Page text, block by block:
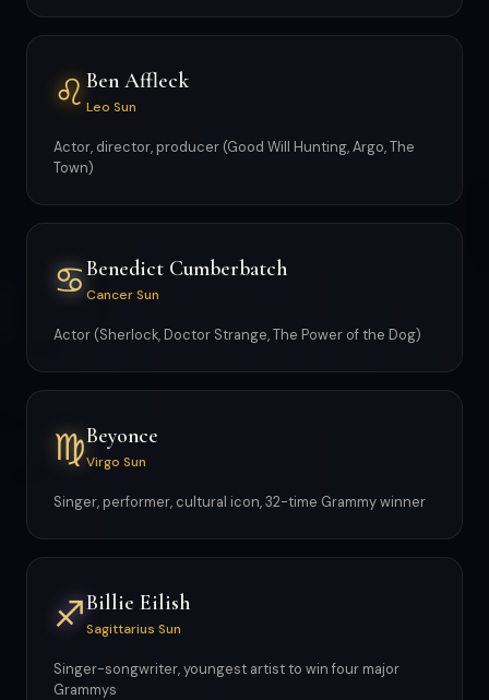
♌ Ben Affleck
Leo Sun
Actor, director, producer (Good Will Hunting, Argo, The
Town)
♋Benedict Cumberbatch
Cancer Sun
Actor (Sherlock, Doctor Strange, The Power of the Dog)
♍Beyonce
Virgo Sun
Singer, performer, cultural icon, 32-time Grammy winner
♐Billie Eilish
Sagittarius Sun
Singer-songwriter, youngest artist to win four major
Grammys